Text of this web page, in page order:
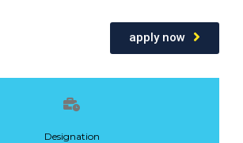
apply now
Designation